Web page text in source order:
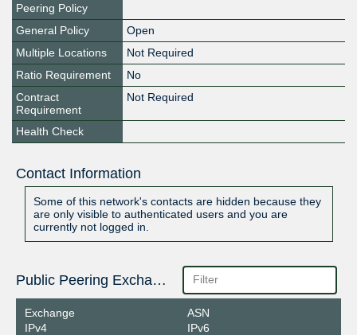
Peering Policy
General Policy
Open
Multiple Locations
Not Required
Ratio Requirement
No
Contract
Requirement
Not Required
Health Check
Contact Information
Some of this network's contacts are hidden because they
are only visible to authenticated users and you are
currently not logged in.
Public Peering Exchange Points
Exchange
IPv4
ASN
IPv6